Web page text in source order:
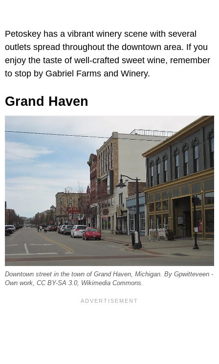
Petoskey has a vibrant winery scene with several
outlets spread throughout the downtown area. If you
enjoy the taste of well-crafted sweet wine, remember
to stop by Gabriel Farms and Winery.
Grand Haven
Downtown street in the town of Grand Haven, Michigan. By Gpwitteveen -
Own work, CC BY-SA 3.0, Wikimedia Commons.